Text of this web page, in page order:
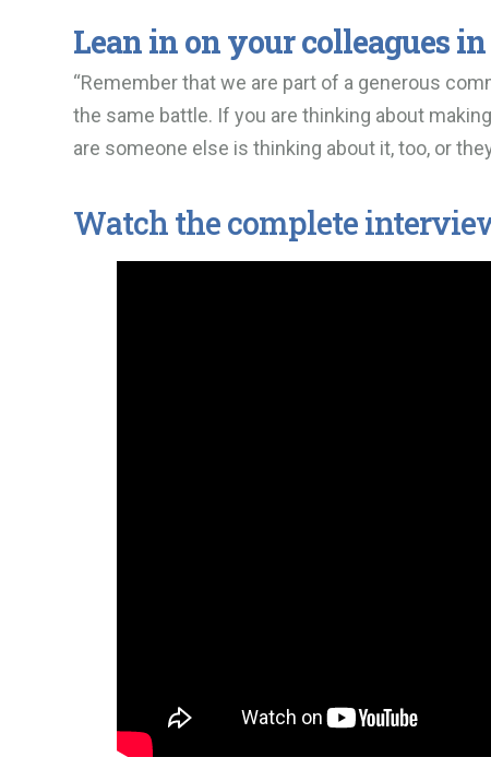
Lean in on your colleagues
“Remember that we are part of a generous
the same battle. If you are thinking about
are someone else is thinking about it, too, or
Watch the complete